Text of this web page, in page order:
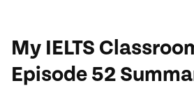
My IELTS
Episode 52